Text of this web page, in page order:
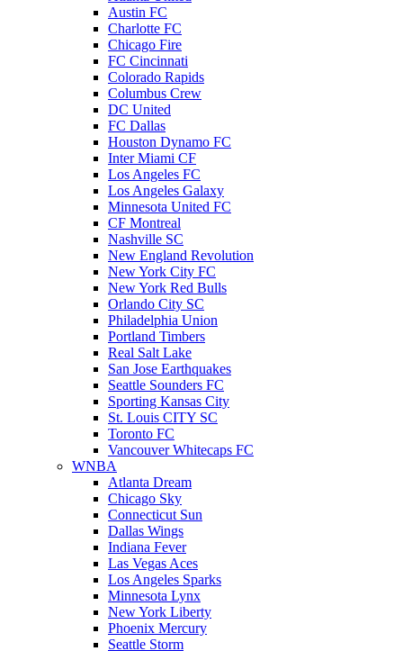
Austin FC
Charlotte FC
Chicago Fire
FC Cincinnati
Colorado Rapids
Columbus Crew
DC United
FC Dallas
Houston Dynamo FC
Inter Miami CF
Los Angeles FC
Los Angeles Galaxy
Minnesota United FC
CF Montreal
Nashville SC
New England Revolution
New York City FC
New York Red Bulls
Orlando City SC
Philadelphia Union
Portland Timbers
Real Salt Lake
San Jose Earthquakes
Seattle Sounders FC
Sporting Kansas City
St. Louis CITY SC
Toronto FC
Vancouver Whitecaps FC
WNBA
Atlanta Dream
Chicago Sky
Connecticut Sun
Dallas Wings
Indiana Fever
Las Vegas Aces
Los Angeles Sparks
Minnesota Lynx
New York Liberty
Phoenix Mercury
Seattle Storm